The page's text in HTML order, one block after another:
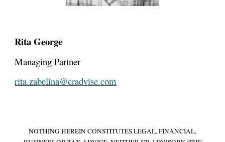
Rita George
Managing Partner
rita.zabelina@cradvise.com
NOTHING HEREIN CONSTITUTES LEGAL, FINANCIAL,